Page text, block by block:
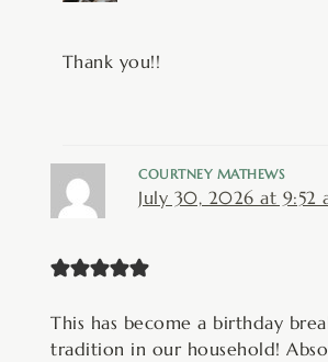
Thank you!!
COURTNEY MATHEWS
July 30, 2026 at 9:52
This has become a birthday
tradition in our household!